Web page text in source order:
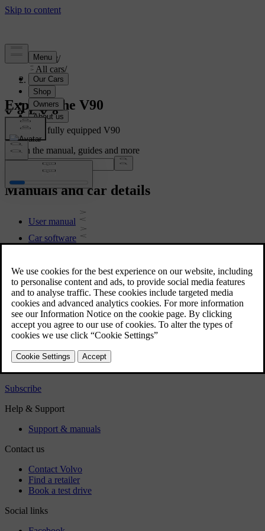
Support/
All cars/
V90 2021
Explore the V90
Showing a fully equipped V90
Search the manual, guides and more
Manuals and car details
User manual
Car software
Exterior
Regulatory information
Download the app
See latest software updates
Download maps